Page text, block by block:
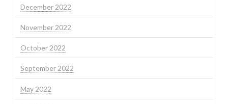
December 2022
November 2022
October 2022
September 2022
May 2022